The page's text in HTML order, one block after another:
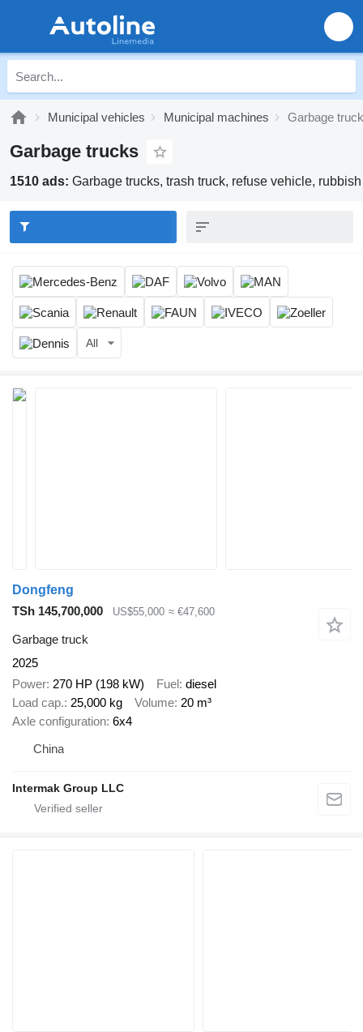
Municipal vehicles Municipal machines Garbage
Garbage trucks
1510 ads: Garbage trucks, trash truck, refuse vehicle,
All
Dongfeng
TSh 145,700,000
US$55,000 ≈ €47,600
Garbage truck
2025
Power 270 HP (198 kW) Fuel diesel
Load cap. 25,000 kg Volume 20 m³
Axle configuration 6x4
China
Intermak Group LLC